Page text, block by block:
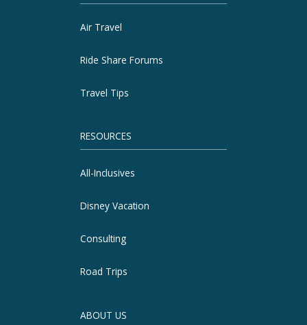
Air Travel
Ride Share Forums
Travel Tips
RESOURCES
All-Inclusives
Disney Vacation
Consulting
Road Trips
ABOUT US